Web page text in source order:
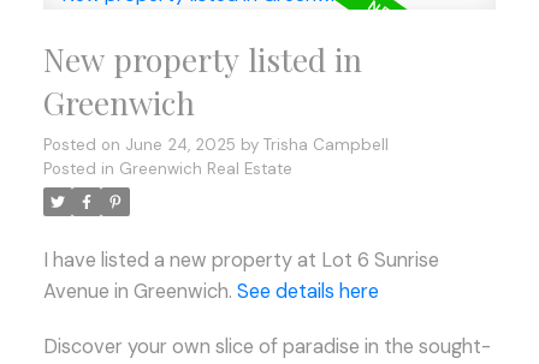
New property listed in
Greenwich
Posted on June 24, 2025 by Trisha Campbell
Posted in Greenwich Real Estate
I have listed a new property at Lot 6 Sunrise
Avenue in Greenwich. See details here
Discover your own slice of paradise in the sought-